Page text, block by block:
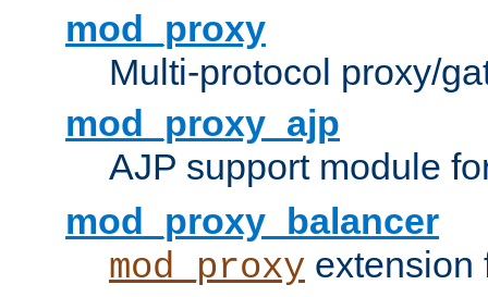
mod_proxy
Multi-protocol proxy/
mod_proxy_ajp
AJP support module
mod_proxy_balancer
mod_proxy extension